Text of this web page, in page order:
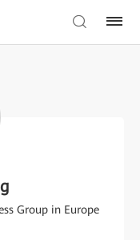
Group in Europe